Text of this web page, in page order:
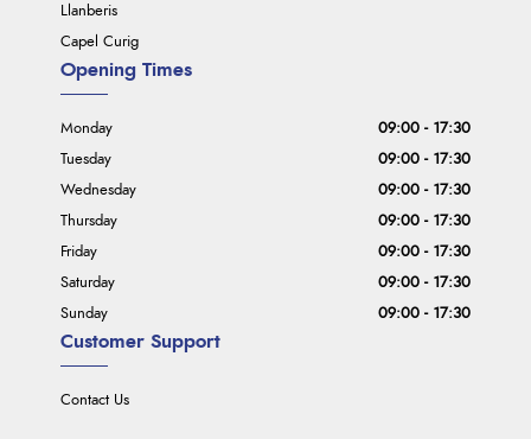
Llanberis
Capel Curig
Customer Support
Contact Us
Opening Times
Monday
09:00 - 17:30
Tuesday
09:00 - 17:30
Wednesday
09:00 - 17:30
Thursday
09:00 - 17:30
Friday
09:00 - 17:30
Saturday
09:00 - 17:30
Sunday
09:00 - 17:30